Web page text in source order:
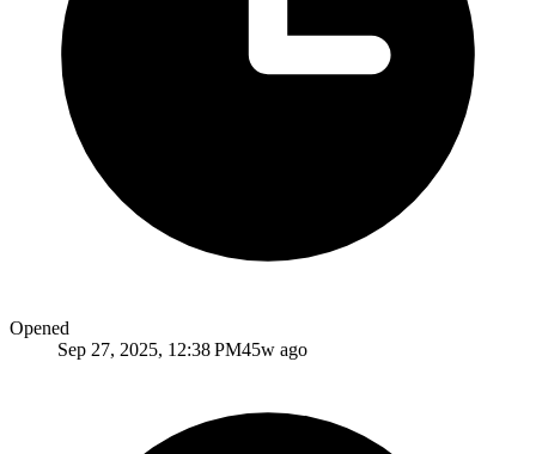
Opened
Sep 27, 2025, 12:38 PM45w ago